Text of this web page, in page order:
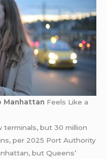
Manhattan Feels Like a
terminals, but 30 million
per 2025 Port Authority
but Queens’